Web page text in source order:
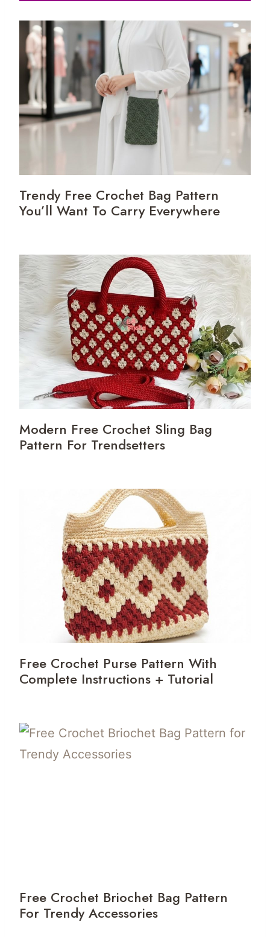
Trendy Free Crochet Bag Pattern
You’ll Want To Carry Everywhere
Modern Free Crochet Sling Bag
Pattern For Trendsetters
Free Crochet Purse Pattern With
Complete Instructions + Tutorial
Free Crochet Briochet Bag Pattern
For Trendy Accessories